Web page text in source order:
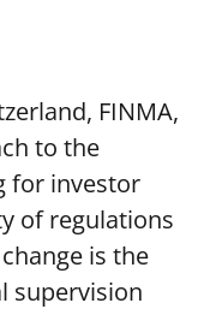
FINMA,
to the
for investor
of regulations
is the
supervision